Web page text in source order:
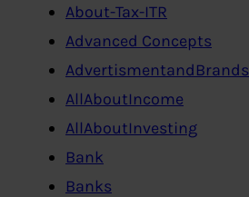
About-Tax-ITR
Advanced Concepts
AdvertismentandBrands
AllAboutIncome
AllAboutInvesting
Bank
Banks